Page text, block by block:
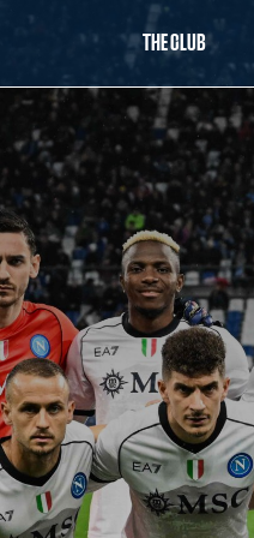
THE CLUB